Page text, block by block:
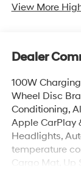
View More
Dealer
100W
Wheel Disc
Conditioning,
Apple CarPlay
Headlights,
temperature
Cargo Mat, Up